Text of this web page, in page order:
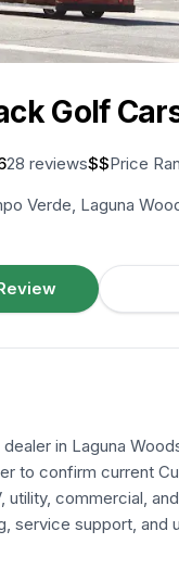
Golf
28 reviews$$Price
Verde, Laguna
in Laguna
to confirm current
utility, commercial,
service support, and